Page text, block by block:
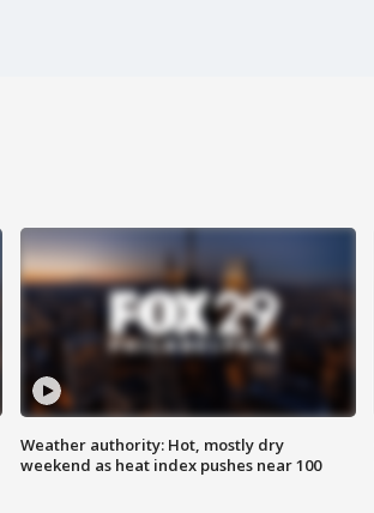
Weather authority: Hot, mostly dry
weekend as heat index pushes near 100